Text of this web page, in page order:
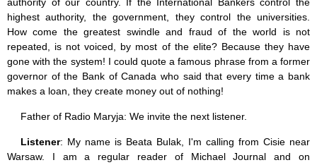
highest authority, the government, they control the universities.
How come the greatest swindle and fraud of the world is not
repeated, is not voiced, by most of the elite? Because they have
gone with the system! I could quote a famous phrase from a former
governor of the Bank of Canada who said that every time a bank
makes a loan, they create money out of nothing!
Father of Radio Maryja: We invite the next listener.
Listener: My name is Beata Bulak, I'm calling from Cisie near
Warsaw. I am a regular reader of Michael Journal and on